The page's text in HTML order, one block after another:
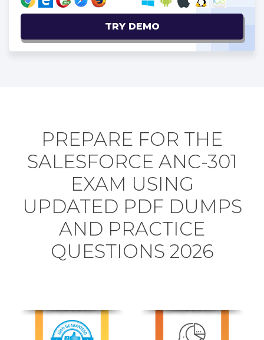
TRY DEMO
PREPARE FOR THE
SALESFORCE ANC-301
EXAM USING
UPDATED PDF DUMPS
AND PRACTICE
QUESTIONS 2026